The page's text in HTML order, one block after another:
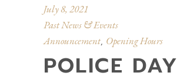
July 8, 2021
Past News & Events
Announcement, Opening Hours
POLICE DAY